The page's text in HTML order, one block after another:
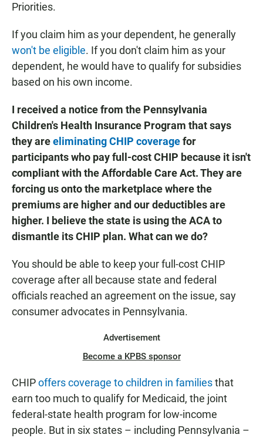
Priorities.
If you claim him as your dependent, he generally
won't be eligible. If you don't claim him as your
dependent, he would have to qualify for subsidies
based on his own income.
I received a notice from the Pennsylvania
Children's Health Insurance Program that says
they areeliminating CHIP coveragefor
participants who pay full-cost CHIP because it isn't
compliant with the Affordable Care Act. They are
forcing us onto the marketplace where the
premiums are higher and our deductibles are
higher. I believe the state is using the ACA to
dismantle its CHIP plan. What can we do?
You should be able to keep your full-cost CHIP
coverage after all because state and federal
officials reached an agreement on the issue, say
consumer advocates in Pennsylvania.
Advertisement
Become a KPBS sponsor
CHIPoffers coverage to children in familiesthat
earn too much to qualify for Medicaid, the joint
federal-state health program for low-income
people. But in six states – including Pennsylvania –